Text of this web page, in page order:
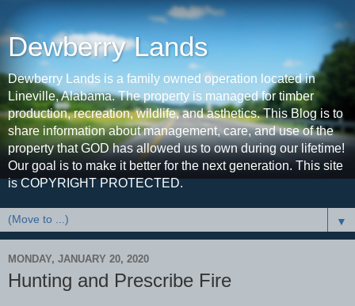
Dewberry Lands
Dewberry Lands is a family owned operation located in
Lineville, Alabama. The property is managed for timber
production, recreation, wildlife, and asthetics. This Blog is to
share information about management, care, and use of the
property that GOD has allowed us to own during our lifetime!
Our goal is to make it better for the next generation. This site
is COPYRIGHT PROTECTED.
▼
MONDAY, JANUARY 20, 2020
Hunting and Prescribe Fire